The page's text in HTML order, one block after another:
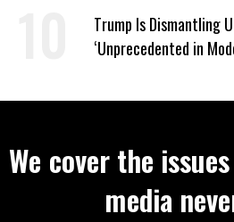
Trump Is Dismantling
‘Unprecedented in
We cover the
media